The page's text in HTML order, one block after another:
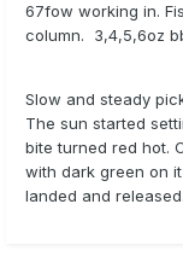
67fow working in.
column. 3,4,5,6oz
Slow and steady
The sun started
bite turned red hot.
with dark green on
landed and released.